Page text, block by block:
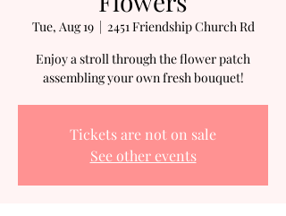
Tue, Aug 19
  |
2451 Friendship Church Rd
Enjoy a stroll through the flower patch
assembling your own fresh bouquet!
Tickets are not on sale
See other events